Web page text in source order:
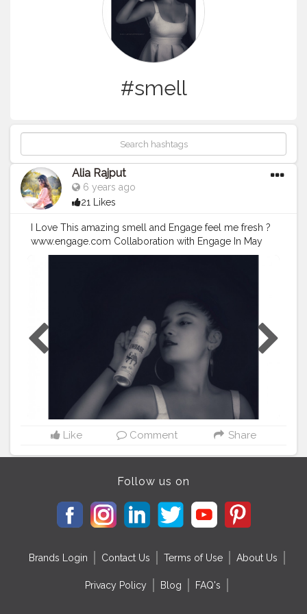
#smell
Alia Rajput
6 years ago
21 Likes
I Love This amazing smell and Engage feel me fresh ?
www.engage.com Collaboration with Engage In May
2013, ITC's Personal Care Products Business expanded
fragrances each for Men & Women. 'Engage' marks the
Personal Care Business' foray into deodorants with an
exclusive brand. This new range of Deo Sprays for
men and women provides 24 hour freshness and has
been crafted to enhance their personal grooming and
confidence..? . . Collaboration DM ME ❤️ . . .
#Icreatorshala#creatorfamily❤️
#engagedeospray#engagelove
?
#fashionblogger#model#aliarajput#loveintheair?
#couplegoals
pporting✌
Like Comment Share
Follow us on
Brands Login Contact Us Terms of Use About Us
Privacy Policy Blog FAQ's